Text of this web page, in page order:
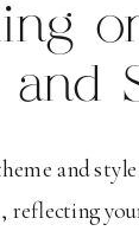
and
and
reflecting